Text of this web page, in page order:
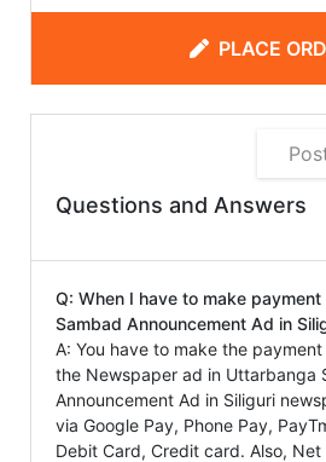
PLACE
Questions and Answers
Q: When I have to make
Sambad Announcement Ad in
A: You have to make the
the Newspaper ad in Uttarbanga
Announcement Ad in Siliguri
via Google Pay, Phone Pay,
Debit Card, Credit card. Also,